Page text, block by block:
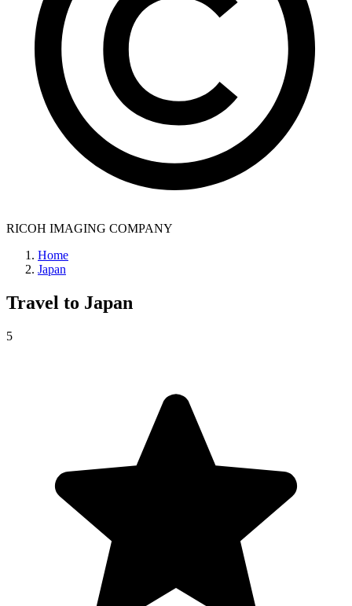
RICOH IMAGING COMPANY
Home
Japan
Travel to Japan
5